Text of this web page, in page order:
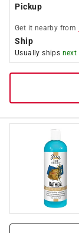
Pickup
Get it nearby from
Ship
Usually ships next